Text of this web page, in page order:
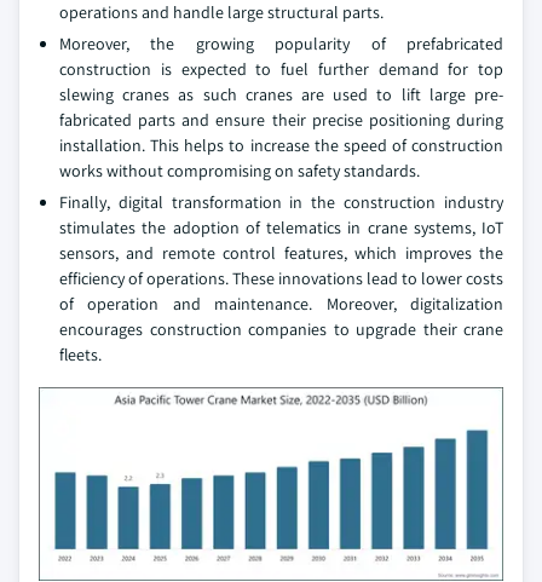
operations and handle large structural parts.
Moreover, the growing popularity of prefabricated
construction is expected to fuel further demand for top
slewing cranes as such cranes are used to lift large pre-
fabricated parts and ensure their precise positioning during
installation. This helps to increase the speed of construction
works without compromising on safety standards.
Finally, digital transformation in the construction industry
stimulates the adoption of telematics in crane systems, IoT
sensors, and remote control features, which improves the
efficiency of operations. These innovations lead to lower costs
of operation and maintenance. Moreover, digitalization
encourages construction companies to upgrade their crane
fleets.